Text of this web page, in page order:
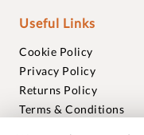
Useful Links
Cookie Policy
Privacy Policy
Returns Policy
Terms & Conditions